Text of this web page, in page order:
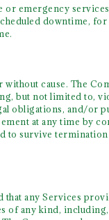
emergency
downtime, for
cause. The
but not limited to,
obligations, and/or
at any time by
to survive
that any Services
of any kind,